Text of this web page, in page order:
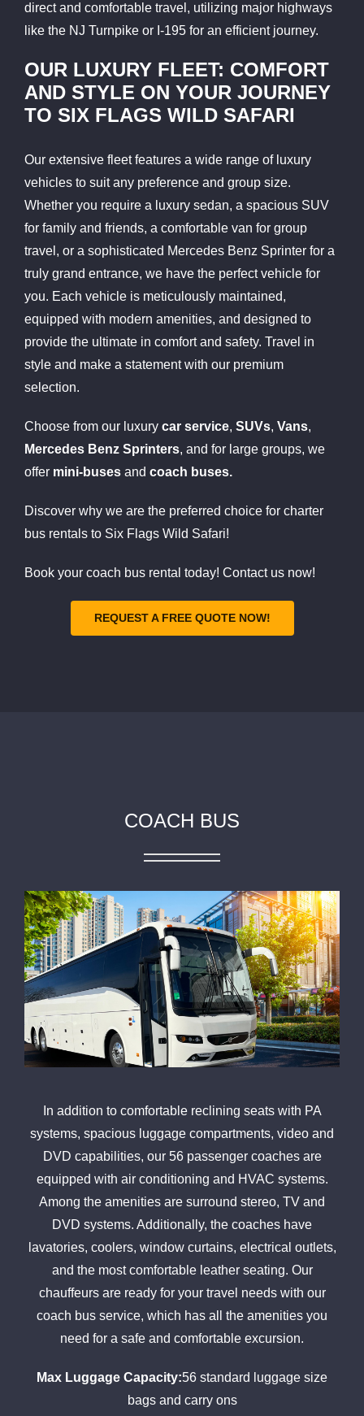
direct and comfortable travel, utilizing major highways
like the NJ Turnpike or I-195 for an efficient journey.
OUR LUXURY FLEET: COMFORT
AND STYLE ON YOUR JOURNEY
TO SIX FLAGS WILD SAFARI
Our extensive fleet features a wide range of luxury
vehicles to suit any preference and group size.
Whether you require a luxury sedan, a spacious SUV
for family and friends, a comfortable van for group
travel, or a sophisticated Mercedes Benz Sprinter for a
truly grand entrance, we have the perfect vehicle for
you. Each vehicle is meticulously maintained,
equipped with modern amenities, and designed to
provide the ultimate in comfort and safety. Travel in
style and make a statement with our premium
selection.
Choose from our luxury car service, SUVs, Vans,
Mercedes Benz Sprinters, and for large groups, we
offer mini-busesand coach buses.
Discover why we are the preferred choice for charter
bus rentals to Six Flags Wild Safari!
Book your coach bus rental today! Contact us now!
REQUEST A FREE QUOTE NOW!
COACH BUS
In addition to comfortable reclining seats with PA
systems, spacious luggage compartments, video and
DVD capabilities, our 56 passenger coaches are
equipped with air conditioning and HVAC systems.
Among the amenities are surround stereo, TV and
DVD systems. Additionally, the coaches have
lavatories, coolers, window curtains, electrical outlets,
and the most comfortable leather seating. Our
chauffeurs are ready for your travel needs with our
coach bus service, which has all the amenities you
need for a safe and comfortable excursion.
Max Luggage Capacity:56 standard luggage size
bags and carry ons